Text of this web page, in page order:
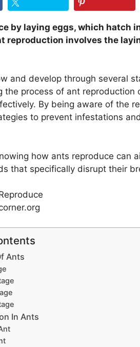
by laying eggs, which hatch
reproduction involves the
and develop through several
the process of ant reproduction
By being aware of the
to prevent infestations
how ants reproduce can
that specifically disrupt their
Ants
In Ants